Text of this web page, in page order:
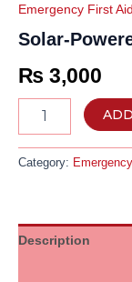
Emergency First
Solar-
₨ 3,000
Category:
Description